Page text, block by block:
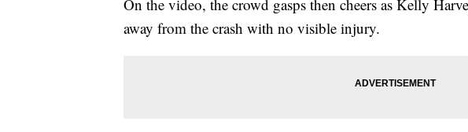
On the video, the crowd gasps then cheers as Kelly
away from the crash with no visible injury.